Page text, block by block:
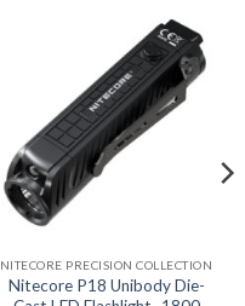
NITECORE PRECISION COLLECTION
Nitecore P18 Unibody Die-